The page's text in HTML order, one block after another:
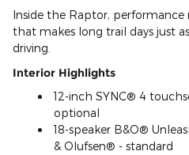
Inside the Raptor,
that makes long trail days just
driving.
Interior Highlights
12-inch SYNC® 4
optional
18-speaker B&O®
& Olufsen® - standard